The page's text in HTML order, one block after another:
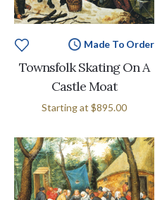
Made To Order
Townsfolk Skating On A
Castle Moat
Starting at $895.00